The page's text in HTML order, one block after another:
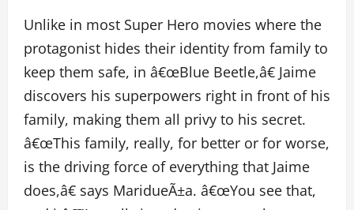
Unlike in most Super Hero movies where the
protagonist hides their identity from family to
keep them safe, in â€œBlue Beetle,â€ Jaime
discovers his superpowers right in front of his
family, making them all privy to his secret.
â€œThis family, really, for better or for worse,
is the driving force of everything that Jaime
does,â€ says MaridueÃ±a. â€œYou see that,